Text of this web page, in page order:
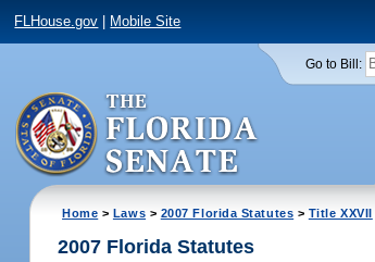
FLHouse.gov Mobile Site
Go to Bill:
Home > Laws > 2007 Florida Statutes > Title XXVII
2007 Florida Statutes